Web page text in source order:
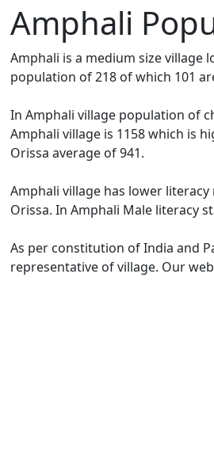
Amphali
Amphali is a medium size village
population of 218 of which 101
In Amphali village population of
Amphali village is 1158 which is
Orissa average of 941.
Amphali village has lower
Orissa. In Amphali Male literacy
As per constitution of India and
representative of village. Our